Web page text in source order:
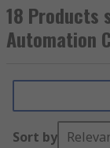
18 Products
Automation
Sort by